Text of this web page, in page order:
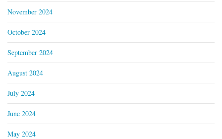
November 2024
October 2024
September 2024
August 2024
July 2024
June 2024
May 2024